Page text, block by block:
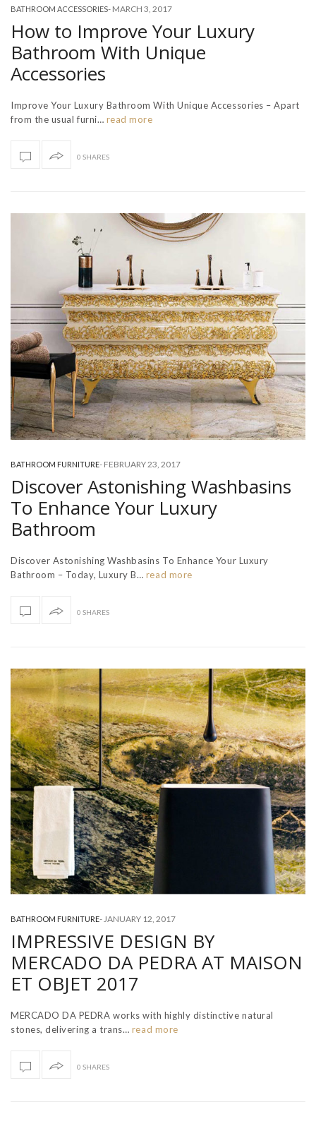
BATHROOM ACCESSORIES- MARCH 3, 2017
How to Improve Your Luxury
Bathroom With Unique
Accessories
Improve Your Luxury Bathroom With Unique Accessories – Apart
from the usual furni… read more
0 SHARES
BATHROOM FURNITURE- FEBRUARY 23, 2017
Discover Astonishing Washbasins
To Enhance Your Luxury
Bathroom
Discover Astonishing Washbasins To Enhance Your Luxury
Bathroom – Today, Luxury B… read more
0 SHARES
BATHROOM FURNITURE-JANUARY 12, 2017
IMPRESSIVE DESIGN BY
MERCADO DA PEDRA AT MAISON
ET OBJET 2017
MERCADO DA PEDRA works with highly distinctive natural
stones, delivering a trans… read more
0 SHARES